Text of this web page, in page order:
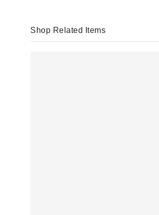
Shop Related Items